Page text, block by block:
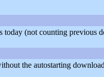
(not counting previous
the autostarting